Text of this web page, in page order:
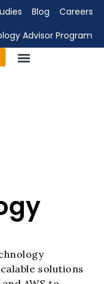
Blog
Careers
Advisor Program
solutions